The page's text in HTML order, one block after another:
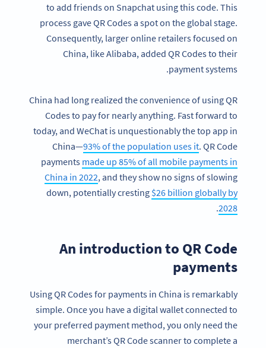
to add friends on Snapchat using this code. This
process gave QR Codes a spot on the global stage.
Consequently, larger online retailers focused on
China, like Alibaba, added QR Codes to their
payment systems.
China had long realized the convenience of using QR
Codes to pay for nearly anything. Fast forward to
today, and WeChat is unquestionably the top app in
China—93% of the population uses it. QR Code
payments made up 85% of all mobile payments in
China in 2022, and they show no signs of slowing
down, potentially cresting $26 billion globally by
2028
.
An introduction to QR Code
payments
Using QR Codes for payments in China is remarkably
simple. Once you have a digital wallet connected to
your preferred payment method, you only need the
merchant’s QR Code scanner to complete a